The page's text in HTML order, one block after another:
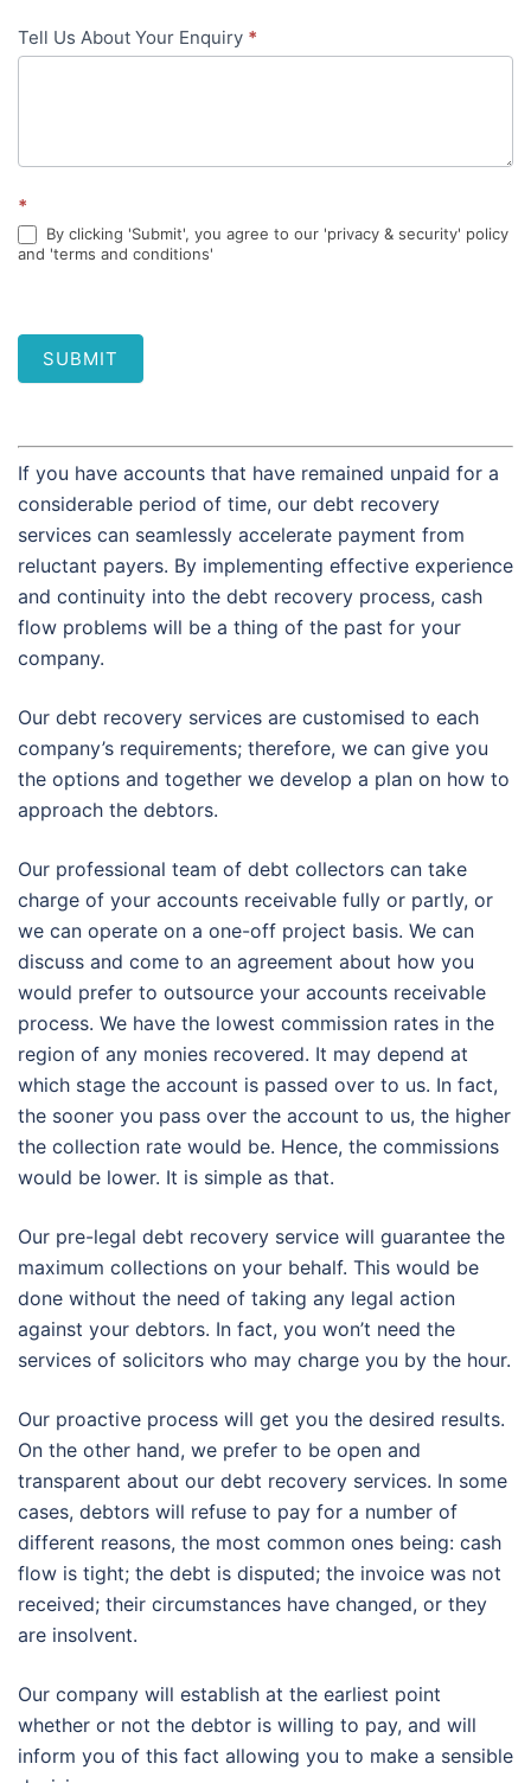
Tell Us About Your Enquiry *
*
By clicking 'Submit', you agree to our 'privacy & security' policy
and 'terms and conditions'
SUBMIT
If you have accounts that have remained unpaid for a
considerable period of time, our debt recovery
services can seamlessly accelerate payment from
reluctant payers. By implementing effective experience
and continuity into the debt recovery process, cash
flow problems will be a thing of the past for your
company.
Our debt recovery services are customised to each
company’s requirements; therefore, we can give you
the options and together we develop a plan on how to
approach the debtors.
Our professional team of debt collectors can take
charge of your accounts receivable fully or partly, or
we can operate on a one-off project basis. We can
discuss and come to an agreement about how you
would prefer to outsource your accounts receivable
process. We have the lowest commission rates in the
region of any monies recovered. It may depend at
which stage the account is passed over to us. In fact,
the sooner you pass over the account to us, the higher
the collection rate would be. Hence, the commissions
would be lower. It is simple as that.
Our pre-legal debt recovery service will guarantee the
maximum collections on your behalf. This would be
done without the need of taking any legal action
against your debtors. In fact, you won’t need the
services of solicitors who may charge you by the hour.
Our proactive process will get you the desired results.
On the other hand, we prefer to be open and
transparent about our debt recovery services. In some
cases, debtors will refuse to pay for a number of
different reasons, the most common ones being: cash
flow is tight; the debt is disputed; the invoice was not
received; their circumstances have changed, or they
are insolvent.
Our company will establish at the earliest point
whether or not the debtor is willing to pay, and will
inform you of this fact allowing you to make a sensible